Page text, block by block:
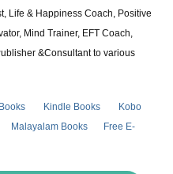
Life & Happiness Coach, Positive
Mind Trainer, EFT Coach,
&Consultant to various
Kindle Books
Kobo
Malayalam Books
Free E-